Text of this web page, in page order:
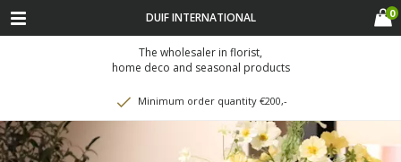
DUIF INTERNATIONAL 0
The wholesaler in florist,
home deco and seasonal products
Minimum order quantity €200,-